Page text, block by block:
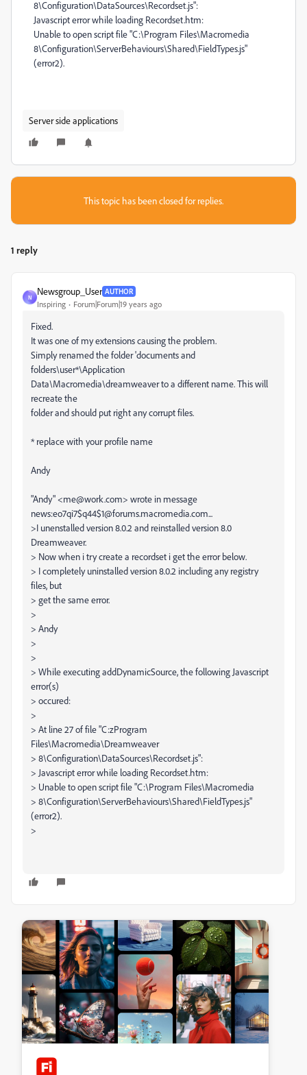
8\Configuration\DataSources\Recordset.js":
Javascript error while loading Recordset.htm:
Unable to open script file "C:\Program Files\Macromedia
8\Configuration\ServerBehaviours\Shared\FieldTypes.js"
(error2).
Server side applications
This topic has been closed for replies.
1 reply
N
Newsgroup_User AUTHOR
Inspiring Forum|Forum|19 years ago
Fixed.
It was one of my extensions causing the problem.
Simply renamed the folder 'documents and
folders\user*\Application
Data\Macromedia\dreamweaver to a different name. This will
recreate the
folder and should put right any corrupt files.
* replace with your profile name
Andy
"Andy" <me@work.com> wrote in message
news:eo7qi7$q44$1@forums.macromedia.com...
>I unenstalled version 8.0.2 and reinstalled version 8.0
Dreamweaver.
> Now when i try create a recordset i get the error below.
> I completely uninstalled version 8.0.2 including any registry
files, but
> get the same error.
>
> Andy
>
>
> While executing addDynamicSource, the following Javascript
error(s)
> occured:
>
> At line 27 of file "C:zProgram
Files\Macromedia\Dreamweaver
> 8\Configuration\DataSources\Recordset.js":
> Javascript error while loading Recordset.htm:
> Unable to open script file "C:\Program Files\Macromedia
> 8\Configuration\ServerBehaviours\Shared\FieldTypes.js"
(error2).
>